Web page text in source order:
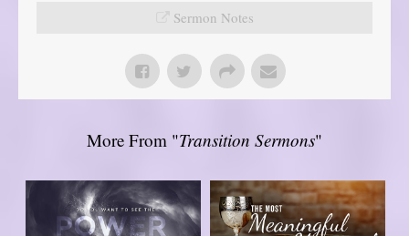
Sermon Notes
More From "Transition Sermons"